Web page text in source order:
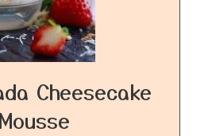
Cheesecake
Mousse